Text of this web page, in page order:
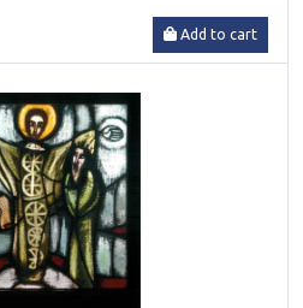
Add to cart